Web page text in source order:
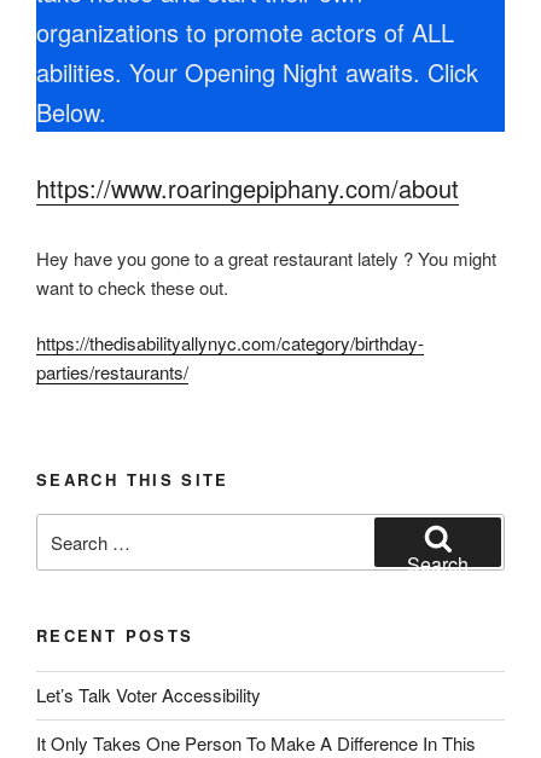
organizations to promote actors of ALL
abilities. Your Opening Night awaits. Click
Below.
https://www.roaringepiphany.com/about
Hey have you gone to a great restaurant lately ? You might
want to check these out.
https://thedisabilityallynyc.com/category/birthday-
parties/restaurants/
SEARCH THIS SITE
for:
Search
RECENT POSTS
Let’s Talk Voter Accessibility
It Only Takes One Person To Make A Difference In This